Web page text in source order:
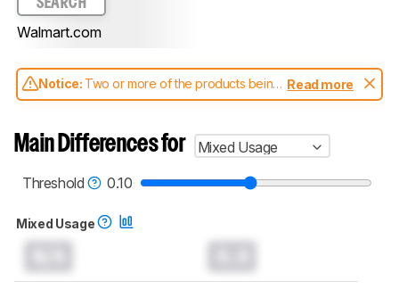
Walmart.com
Notice: Two or more of the products being
compared have been tested with different
aren't directly comparable. Learnhow our
test benches and scoring system work, and
monitors test methodology.
Read more
Main Differences for
Mixed Usage
Threshold
0.10
Mixed Usage